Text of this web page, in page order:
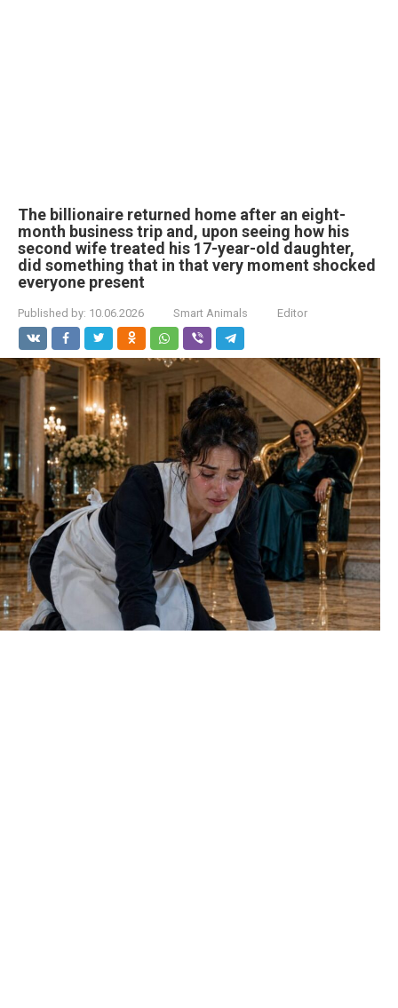
The billionaire returned home after an eight-
month business trip and, upon seeing how his
second wife treated his 17-year-old daughter,
did something that in that very moment shocked
everyone present
Published by: 10.06.2026 Smart Animals Editor